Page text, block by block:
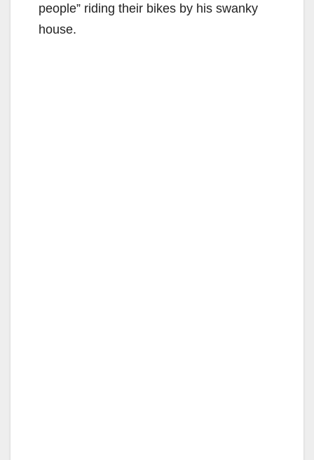
people” riding their bikes by his swanky
house.